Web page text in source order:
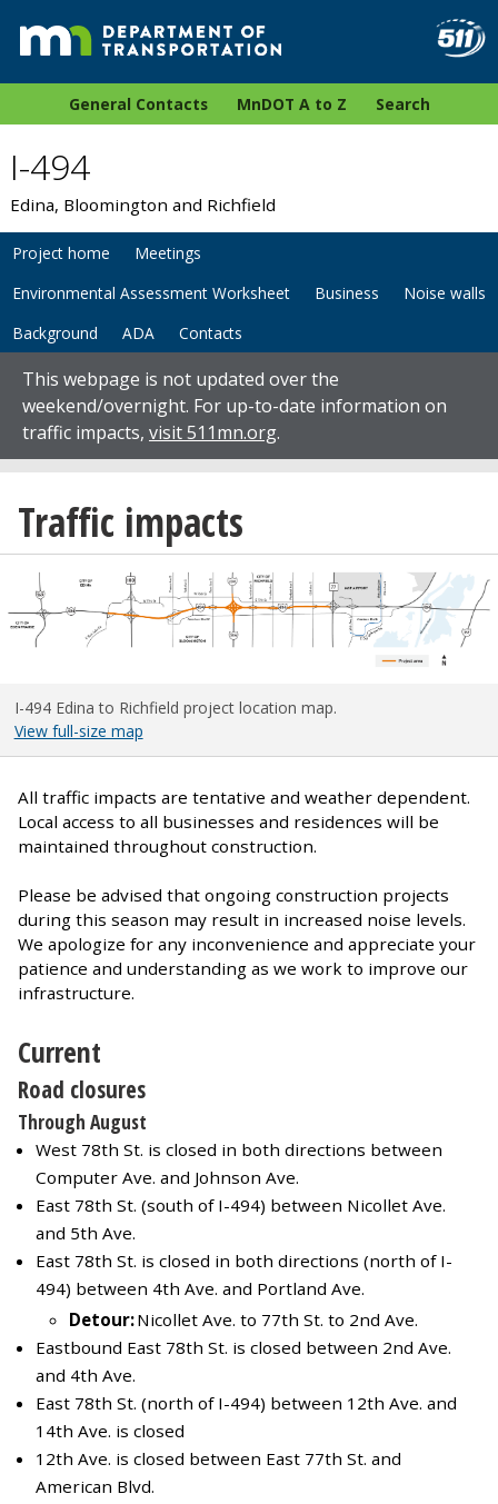
General Contacts MnDOT A to Z Search
I-494
Edina, Bloomington and Richfield
Project home
Meetings
Environmental Assessment Worksheet
Business
Noise walls
Background
ADA Contacts
This webpage is not updated over the
weekend/overnight. For up-to-date information on
traffic impacts, visit 511mn.org.
Traffic impacts
I-494 Edina to Richfield project location map.
View full-size map
All traffic impacts are tentative and weather dependent.
Local access to all businesses and residences will be
maintained throughout construction.
Please be advised that ongoing construction projects
during this season may result in increased noise levels.
We apologize for any inconvenience and appreciate your
patience and understanding as we work to improve our
infrastructure.
Current
Road closures
Through August
West 78th St. is closed in both directions between
Computer Ave. and Johnson Ave.
East 78th St. (south of I-494) between Nicollet Ave.
and 5th Ave.
East 78th St. is closed in both directions (north of I-
494) between 4th Ave. and Portland Ave.
Detour:Nicollet Ave. to 77th St. to 2nd Ave.
Eastbound East 78th St. is closed between 2nd Ave.
and 4th Ave.
East 78th St. (north of I-494) between 12th Ave. and
14th Ave. is closed
12th Ave. is closed between East 77th St. and
American Blvd.